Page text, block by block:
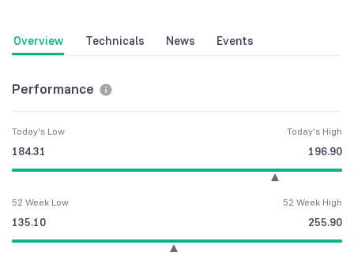
Overview Technicals News Events
Performance
Today's Low
184.31
Today's High
196.90
52 Week Low
135.10
52 Week High
255.90